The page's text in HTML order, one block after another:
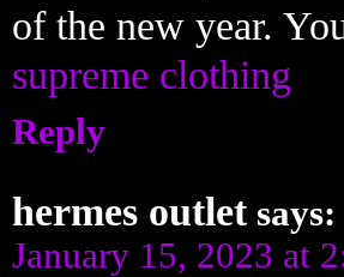
of the new year.
supreme clothing
Reply
hermes outlet says:
January 15, 2023 at